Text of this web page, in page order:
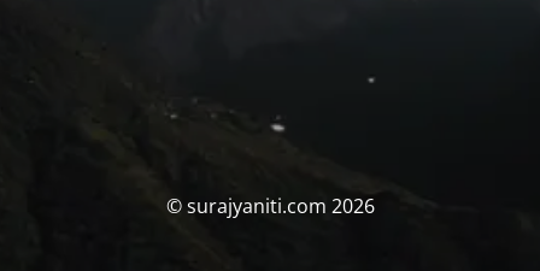
© surajyaniti.com 2026